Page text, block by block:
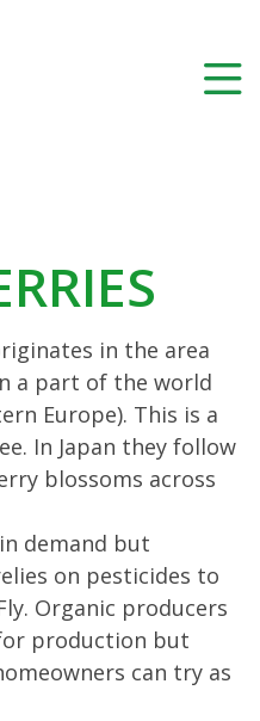
in the area
a part of the world
Europe). This is a
In Japan they follow
blossoms across
demand but
on pesticides to
Organic producers
production but
can try as